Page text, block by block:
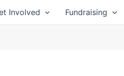
Involved Fundraising